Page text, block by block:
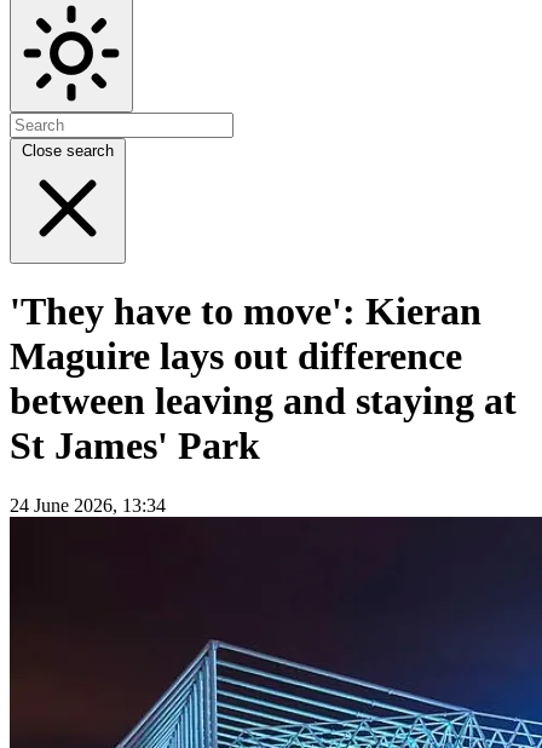
Close search
'They have to move': Kieran
Maguire lays out difference
between leaving and staying at
St James' Park
24 June 2026, 13:34